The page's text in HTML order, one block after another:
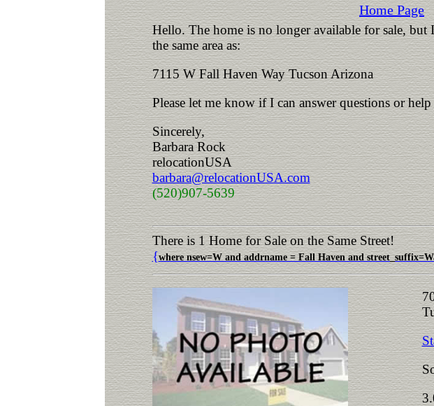
Home Page
Hello. The home is no longer available for sale, but
the same area as:
7115 W Fall Haven Way Tucson Arizona
Please let me know if I can answer questions or
Sincerely,
Barbara Rock
relocationUSA
barbara@relocationUSA.com
(520)907-5639
There is 1 Home for Sale on the Same Street!
{where nsew=W and addrname = Fall Haven and